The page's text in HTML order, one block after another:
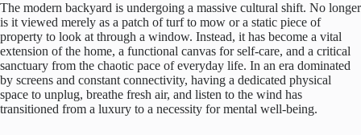
The modern backyard is undergoing a massive cultural shift. No longer
is it viewed merely as a patch of turf to mow or a static piece of
property to look at through a window. Instead, it has become a vital
extension of the home, a functional canvas for self-care, and a critical
sanctuary from the chaotic pace of everyday life. In an era dominated
by screens and constant connectivity, having a dedicated physical
space to unplug, breathe fresh air, and listen to the wind has
transitioned from a luxury to a necessity for mental well-being.